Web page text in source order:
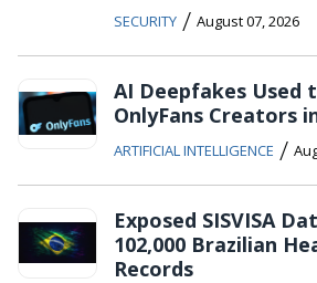
SECURITY / August 07, 2026
AI Deepfakes Used
OnlyFans Creators
ARTIFICIAL INTELLIGENCE /
Exposed SISVISA
102,000 Brazilian
Records